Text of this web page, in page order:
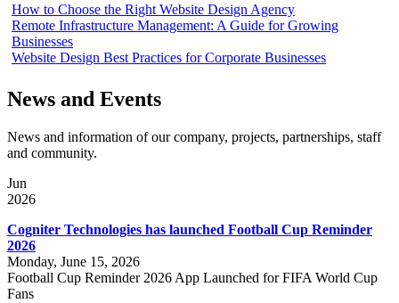
How to Choose the Right Website Design Agency
Remote Infrastructure Management: A Guide for Growing
Businesses
Website Design Best Practices for Corporate Businesses
News and Events
News and information of our company, projects, partnerships, staff
and community.
Jun
2026
Cogniter Technologies has launched Football Cup Reminder
2026
Monday, June 15, 2026
Football Cup Reminder 2026 App Launched for FIFA World Cup
Fans